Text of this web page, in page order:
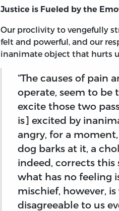
Justice is Fueled by the
Our proclivity to vengefully
felt and powerful, and our
inanimate object that hurts
“The causes of pain
operate, seem to be
excite those two
is] excited by
angry, for a
dog barks at it, a
indeed, corrects
what has no feeling
mischief, however,
disagreeable to us